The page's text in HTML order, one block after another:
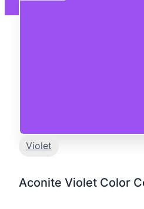
Violet
Aconite Violet Color